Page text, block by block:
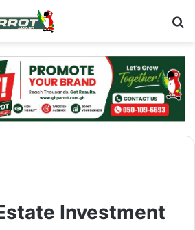
Investment